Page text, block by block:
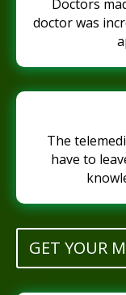
Doctors
doctor was
The
have to
GET YOUR